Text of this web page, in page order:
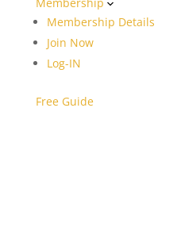
Membership Details
Join Now
Log-IN
Free Guide